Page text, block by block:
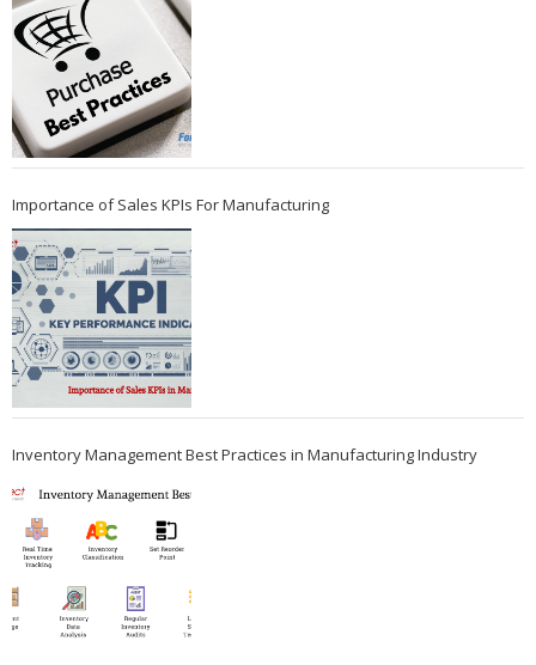
Importance of Sales KPIs For Manufacturing
Inventory Management Best Practices in Manufacturing Industry